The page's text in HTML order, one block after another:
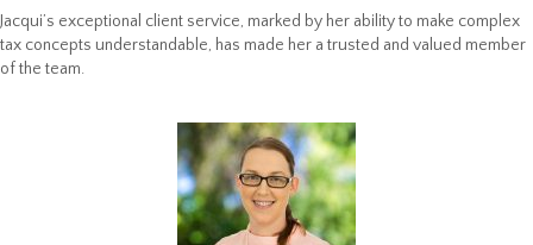
Jacqui’s exceptional client service, marked by her ability to make complex
tax concepts understandable, has made her a trusted and valued member
of the team.